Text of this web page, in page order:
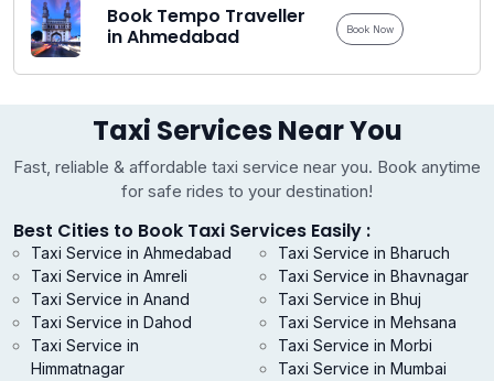
Book Tempo Traveller
in Ahmedabad
Book Now
Taxi Services Near You
Fast, reliable & affordable taxi service near you. Book anytime
for safe rides to your destination!
Best Cities to Book Taxi Services Easily :
Taxi Service in Ahmedabad
Taxi Service in Amreli
Taxi Service in Anand
Taxi Service in Bharuch
Taxi Service in Bhavnagar
Taxi Service in Bhuj
Taxi Service in Dahod
Taxi Service in
Himmatnagar
Taxi Service in Mehsana
Taxi Service in Morbi
Taxi Service in Mumbai